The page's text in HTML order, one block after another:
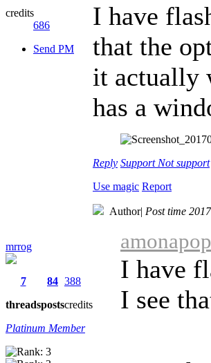
credits
686
Send PM
I have
that the
it actually
has a
Reply Support Not support
Use magic Report
mrrog
7
threads
84
posts
388
credits
Platinum Member
Author| Post time
I have
I see